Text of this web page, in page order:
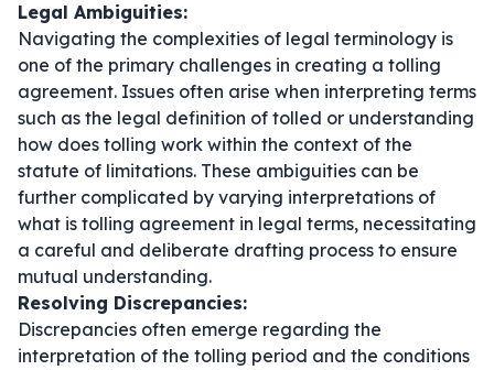
Legal Ambiguities:
Navigating the complexities of legal terminology is
one of the primary challenges in creating a tolling
agreement. Issues often arise when interpreting terms
such as the legal definition of tolled or understanding
how does tolling work within the context of the
statute of limitations. These ambiguities can be
further complicated by varying interpretations of
what is tolling agreement in legal terms, necessitating
a careful and deliberate drafting process to ensure
mutual understanding.
Resolving Discrepancies:
Discrepancies often emerge regarding the
interpretation of the tolling period and the conditions